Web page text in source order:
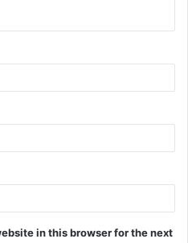
in this browser for the next